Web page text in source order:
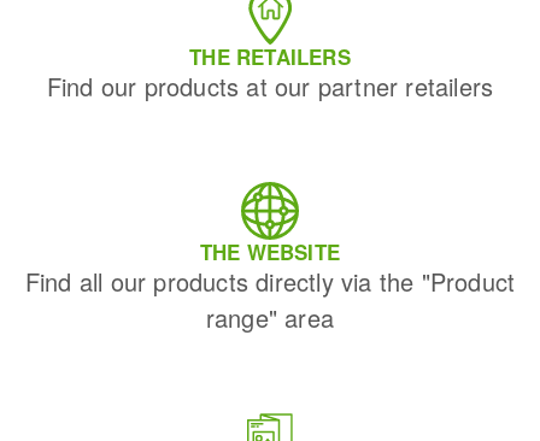
THE RETAILERS
Find our products at our partner retailers
THE WEBSITE
Find all our products directly via the "Product
range" area